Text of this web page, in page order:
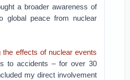
a broader awareness of
global peace from nuclear
the effects of nuclear events
to accidents – for over 30
my direct involvement